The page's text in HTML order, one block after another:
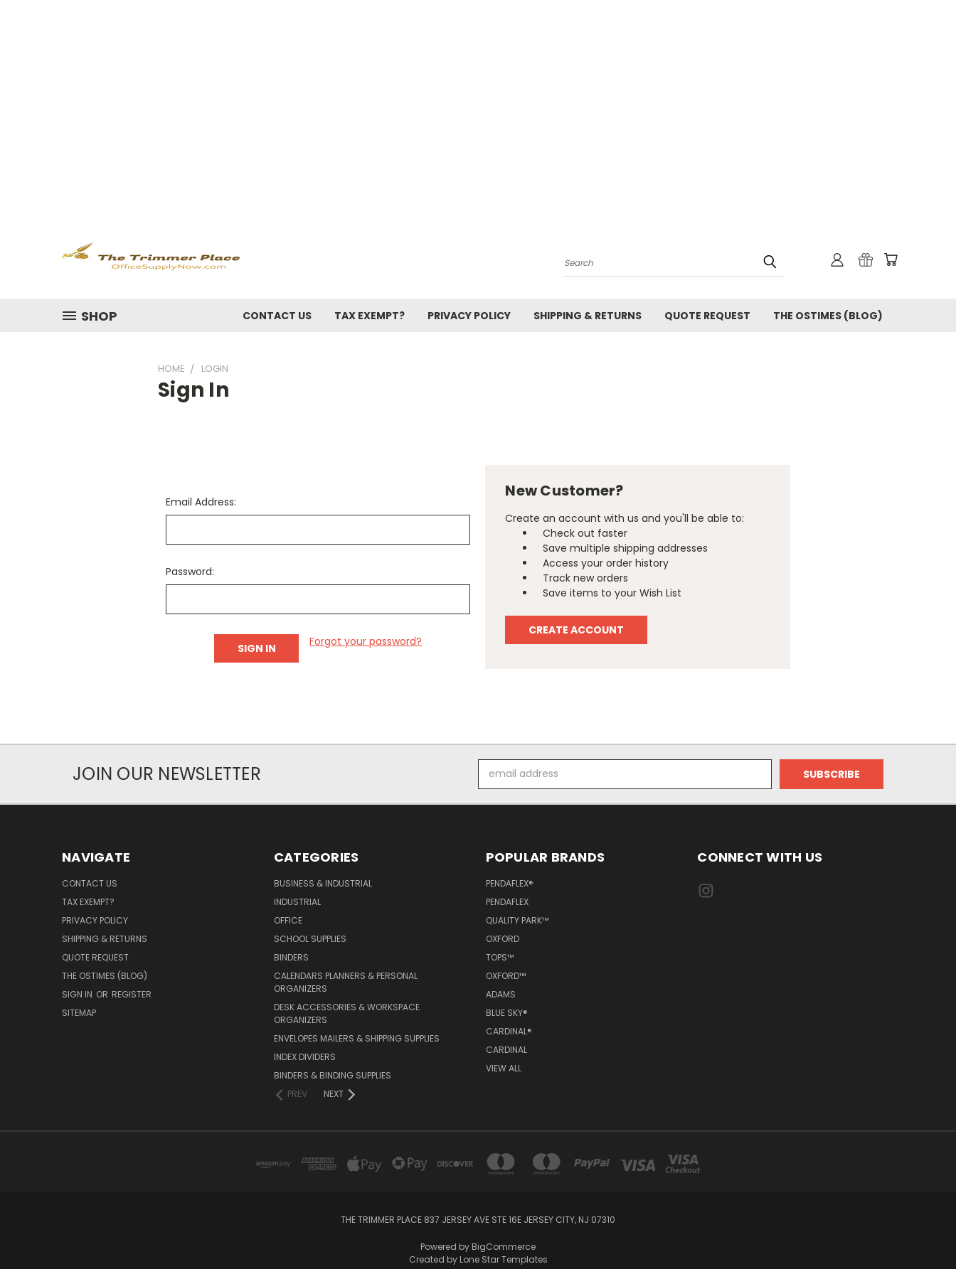
Search
SHOP CONTACT US TAX EXEMPT? PRIVACY POLICY SHIPPING & RETURNS QUOTE REQUEST THE OSTIMES (BLOG)
HOME LOGIN
Sign In
Email Address:
Password:
Forgot your password?
New Customer?
Create an account with us and you'll be able to:
Check out faster
Save multiple shipping addresses
Access your order history
Track new orders
Save items to your Wish List
CREATE ACCOUNT
JOIN OUR NEWSLETTER
Address
NAVIGATE
CONTACT US
TAX EXEMPT?
PRIVACY POLICY
SHIPPING & RETURNS
QUOTE REQUEST
THE OSTIMES (BLOG)
SIGN IN OR REGISTER
SITEMAP
CATEGORIES
BUSINESS & INDUSTRIAL
INDUSTRIAL
OFFICE
SCHOOL SUPPLIES
BINDERS
CALENDARS PLANNERS & PERSONAL
ORGANIZERS
DESK ACCESSORIES & WORKSPACE
ORGANIZERS
ENVELOPES MAILERS & SHIPPING SUPPLIES
INDEX DIVIDERS
BINDERS & BINDING SUPPLIES
PREV
NEXT
POPULAR BRANDS
PENDAFLEX®
PENDAFLEX
QUALITY PARK™
OXFORD
TOPS™
OXFORD™
ADAMS
BLUE SKY®
CARDINAL®
CARDINAL
VIEW ALL
CONNECT WITH US
THE TRIMMER PLACE 837 JERSEY AVE STE 16E JERSEY CITY, NJ 07310
Powered by BigCommerce
Created by Lone Star Templates